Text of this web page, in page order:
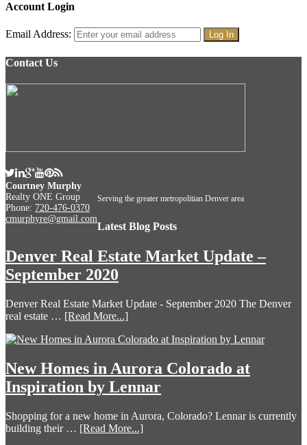
Account Login
Email Address:
Contact Us
Courtney Murphy
Realty ONE Group
Phone: 720-476-0370
cmurphyre@gmail.com
Serving the greater metropolitian Denver area
Latest Blog Posts
Denver Real Estate Market Update –
September 2020
Denver Real Estate Market Update - September 2020 The Denver
real estate … [Read More...]
New Homes in Aurora Colorado at
Inspiration by Lennar
Shopping for a new home in Aurora, Colorado? Lennar is currently
building their … [Read More...]